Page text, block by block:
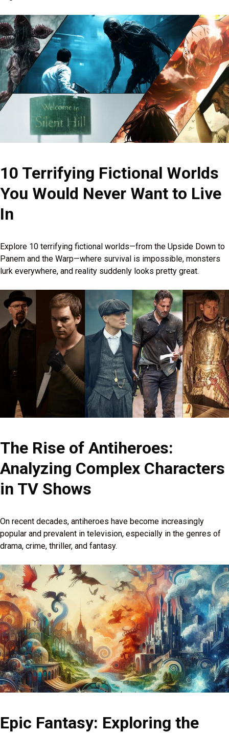
10 Terrifying Fictional Worlds
You Would Never Want to Live
In
Explore 10 terrifying fictional worlds—from the Upside Down to
Panem and the Warp—where survival is impossible, monsters
lurk everywhere, and reality suddenly looks pretty great.
The Rise of Antiheroes:
Analyzing Complex Characters
in TV Shows
On recent decades, antiheroes have become increasingly
popular and prevalent in television, especially in the genres of
drama, crime, thriller, and fantasy.
Epic Fantasy: Exploring the